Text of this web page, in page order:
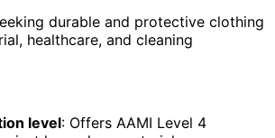
durable and protective clothing
healthcare, and cleaning
level: Offers AAMI Level 4